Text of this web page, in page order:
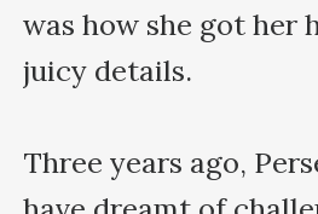
was how she got her
juicy details.
Three years ago,